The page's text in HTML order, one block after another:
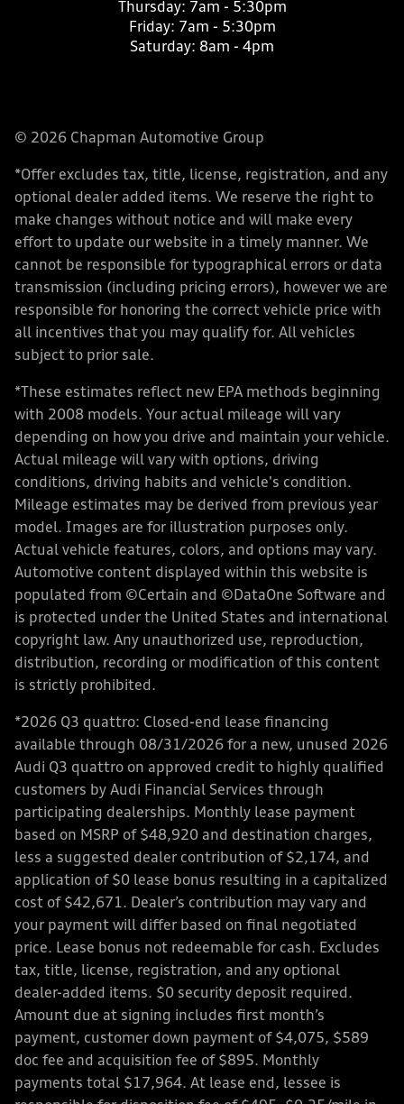
Thursday: 7am - 5:30pm
Friday: 7am - 5:30pm
Saturday: 8am - 4pm
© 2026 Chapman Automotive Group
*Offer excludes tax, title, license, registration, and any
optional dealer added items. We reserve the right to
make changes without notice and will make every
effort to update our website in a timely manner. We
cannot be responsible for typographical errors or data
transmission (including pricing errors), however we are
responsible for honoring the correct vehicle price with
all incentives that you may qualify for. All vehicles
subject to prior sale.
*These estimates reflect new EPA methods beginning
with 2008 models. Your actual mileage will vary
depending on how you drive and maintain your vehicle.
Actual mileage will vary with options, driving
conditions, driving habits and vehicle's condition.
Mileage estimates may be derived from previous year
model. Images are for illustration purposes only.
Actual vehicle features, colors, and options may vary.
Automotive content displayed within this website is
populated from ©Certain and ©DataOne Software and
is protected under the United States and international
copyright law. Any unauthorized use, reproduction,
distribution, recording or modification of this content
is strictly prohibited.
*2026 Q3 quattro: Closed-end lease financing
available through 08/31/2026 for a new, unused 2026
Audi Q3 quattro on approved credit to highly qualified
customers by Audi Financial Services through
participating dealerships. Monthly lease payment
based on MSRP of $48,920 and destination charges,
less a suggested dealer contribution of $2,174, and
application of $0 lease bonus resulting in a capitalized
cost of $42,671. Dealer’s contribution may vary and
your payment will differ based on final negotiated
price. Lease bonus not redeemable for cash. Excludes
tax, title, license, registration, and any optional
dealer-added items. $0 security deposit required.
Amount due at signing includes first month’s
payment, customer down payment of $4,075, $589
doc fee and acquisition fee of $895. Monthly
payments total $17,964. At lease end, lessee is